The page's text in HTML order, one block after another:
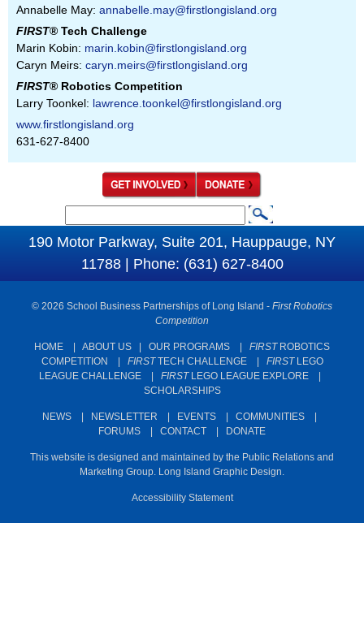
Annabelle May: annabelle.may@firstlongisland.org
FIRST® Tech Challenge
Marin Kobin: marin.kobin@firstlongisland.org
Caryn Meirs: caryn.meirs@firstlongisland.org
FIRST® Robotics Competition
Larry Toonkel: lawrence.toonkel@firstlongisland.org
www.firstlongisland.org
631-627-8400
S
e
h
190 Motor Parkway, Suite 201, Hauppauge, NY
11788 | Phone: (631) 627-8400
© 2026 School Business Partnerships of Long Island - First Robotics
Competition
HOME ABOUT US OUR PROGRAMS FIRSTROBOTICS
COMPETITION
FIRSTTECH CHALLENGE| FIRSTLEGO
LEAGUE CHALLENGE| FIRSTLEGO LEAGUE EXPLORE|
SCHOLARSHIPS
NEWS NEWSLETTER EVENTS COMMUNITIES
FORUMS
CONTACT DONATE
This website is designed and maintained by the Public Relations and
Marketing Group. Long Island Graphic Design.
Accessibility Statement